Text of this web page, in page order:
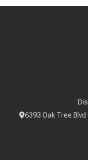
6393 Oak Tree